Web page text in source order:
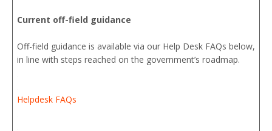
Current off-field guidance
Off-field guidance is available via our Help Desk FAQs below,
in line with steps reached on the government’s roadmap.
Helpdesk FAQs